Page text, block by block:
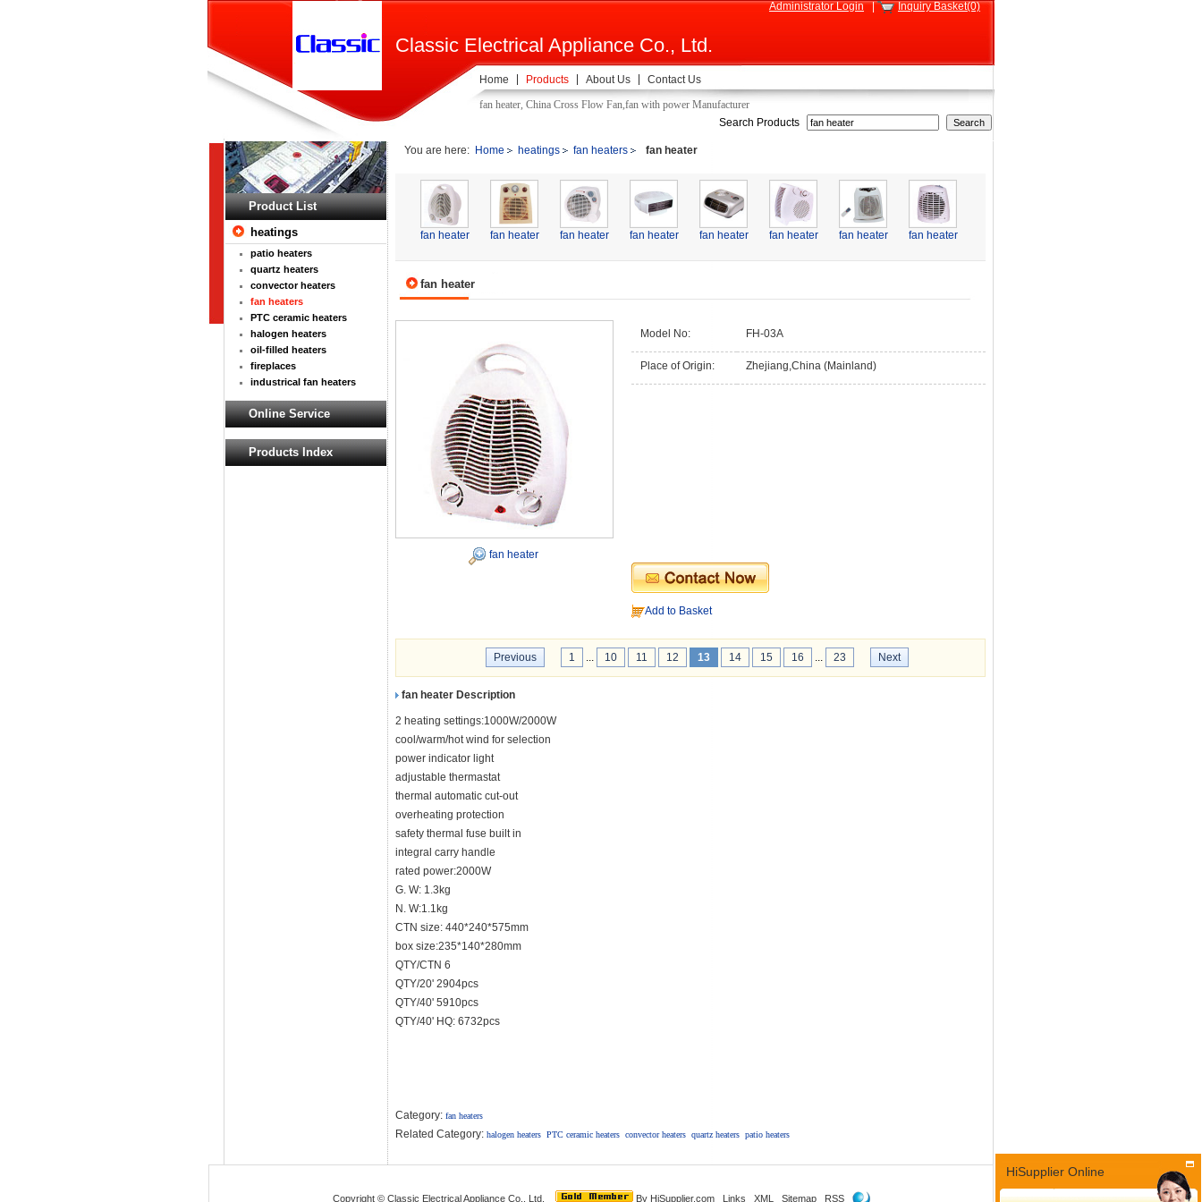
Administrator Login | Inquiry Basket(0)
Classic Electrical Appliance Co., Ltd.
fan heater, China Cross Flow Fan,fan with power Manufacturer
Home Products About Us Contact Us
Search Products
Product List
heatings
patio heaters
quartz heaters
convector heaters
fan heaters
PTC ceramic heaters
halogen heaters
oil-filled heaters
fireplaces
industrical fan heaters
Online Service
Products Index
You are here: Home heatings fan heaters fan heater
fan heater fan heater fan heater fan heater fan heater fan heater fan heater fan heater
fan heater
Model No: FH-03A
Place of Origin: Zhejiang,China (Mainland)
Add to Basket
fan heater
Previous 1 ... 10 11 12 13 14 15 16 ... 23 Next
fan heater Description
2 heating settings:1000W/2000W
cool/warm/hot wind for selection
power indicator light
adjustable thermastat
thermal automatic cut-out
overheating protection
safety thermal fuse built in
integral carry handle
rated power:2000W
G. W: 1.3kg
N. W:1.1kg
CTN size: 440*240*575mm
box size:235*140*280mm
QTY/CTN 6
QTY/20' 2904pcs
QTY/40' 5910pcs
QTY/40' HQ: 6732pcs
Category: fan heaters
Related Category: halogen heaters PTC ceramic heaters convector heaters quartz heaters patio heaters
Copyright © Classic Electrical Appliance Co., Ltd. By HiSupplier.com Links XML Sitemap RSS
HiSupplier Online